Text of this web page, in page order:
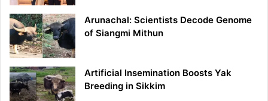
Arunachal: Scientists Decode Genome
of Siangmi Mithun
Artificial Insemination Boosts Yak
Breeding in Sikkim